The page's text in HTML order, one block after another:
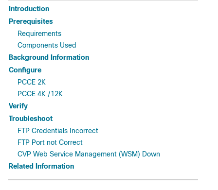
Introduction
Prerequisites
Requirements
Components Used
Background Information
Configure
PCCE 2K
PCCE 4K /12K
Verify
Troubleshoot
FTP Credentials Incorrect
FTP Port not Correct
CVP Web Service Management (WSM) Down
Related Information